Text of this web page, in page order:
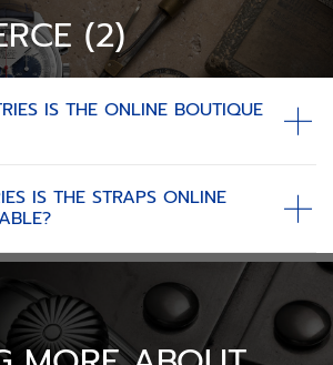
(2)
IS THE ONLINE BOUTIQUE
IS THE STRAPS ONLINE